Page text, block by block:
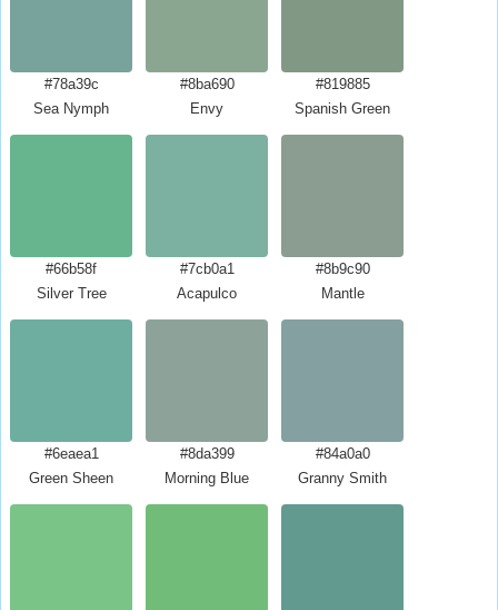
#78a39c
Sea Nymph
#8ba690
Envy
#819885
Spanish Green
#66b58f
Silver Tree
#7cb0a1
Acapulco
#8b9c90
Mantle
#6eaea1
Green Sheen
#8da399
Morning Blue
#84a0a0
Granny Smith